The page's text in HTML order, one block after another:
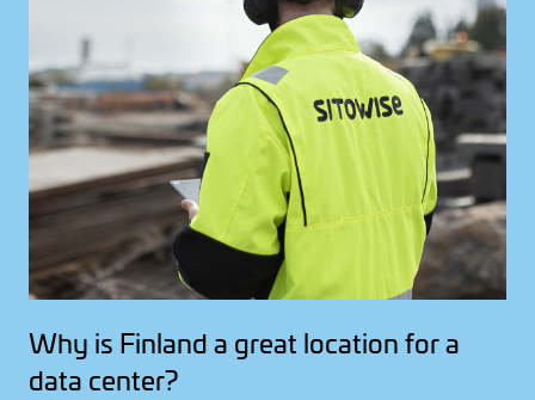
Why is Finland a great location for a
data center?